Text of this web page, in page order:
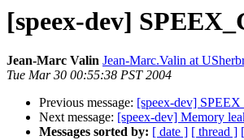
[speex-dev]
Jean-Marc Valin Jean-Marc.Valin at
Tue Mar 30 00:55:38 PST 2004
Previous message: [speex-dev]
Next message: [speex-dev] Memory
Messages sorted by: [ date ] [ thread ]